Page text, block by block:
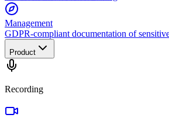
Management
GDPR-compliant documentation of
Product
Recording